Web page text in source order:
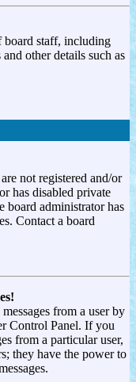
board staff, including
other details such as
not registered and/or
has disabled private
board administrator has
Contact a board
from a user by
Control Panel. If you
from a particular user,
they have the power to